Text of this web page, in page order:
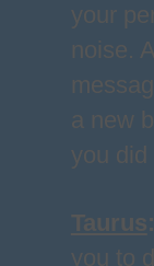
your
noise.
a new
you did
Taurus:
you to